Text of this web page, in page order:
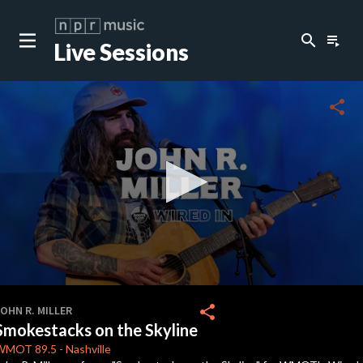
Live Sessions search playlist_play
of
3
minutes,
9
share
R. MILLER
on the Skyline
89.5 - Nashville
share